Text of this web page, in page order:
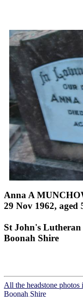
Anna A
29 Nov 1962, aged
St John's
Boonah Shire
All the headstone
Boonah Shire